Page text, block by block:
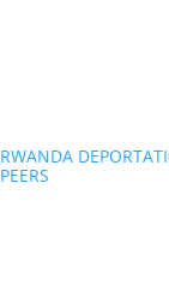
RWANDA
PEERS